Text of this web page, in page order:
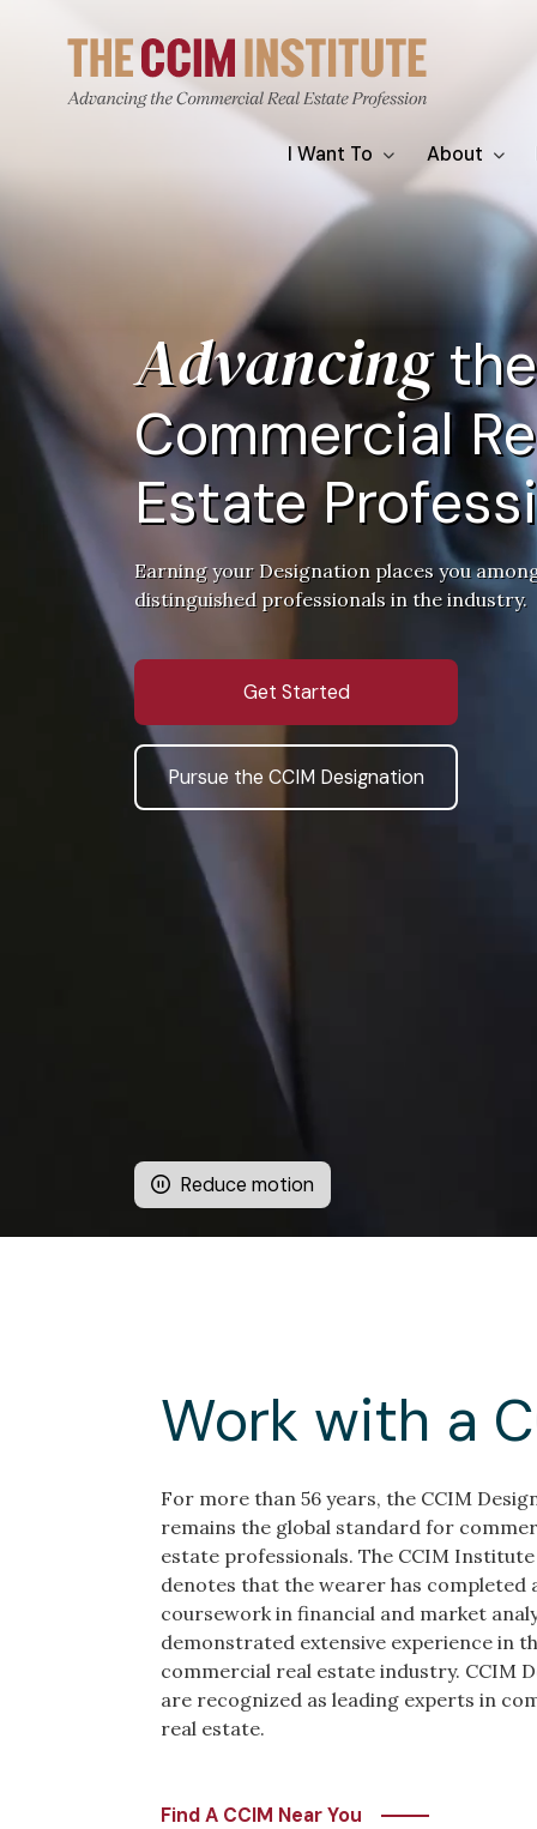
content
Main
navigation
I Want To About
Reduce motion
Advancingthe
Commercial
Estate
Earning your Designation places you
distinguished professionals in the industry.
Get Started
Pursue the CCIM Designation
Work with a
For more than 56 years, the CCIM
remains the global standard for
estate professionals. The CCIM Institute
denotes that the wearer has completed
coursework in financial and market
demonstrated extensive experience in
commercial real estate industry. CCIM
are recognized as leading experts in
real estate.
Find A CCIM Near You